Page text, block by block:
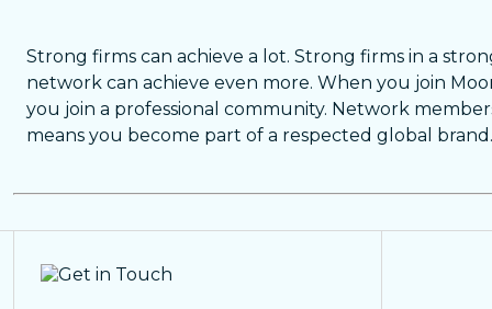
Strong firms can achieve a lot. Strong firms in a
network can achieve even more. When you join
you join a professional community. Network
means you become part of a respected global brand.